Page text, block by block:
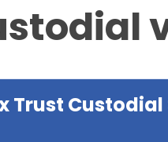
Trust